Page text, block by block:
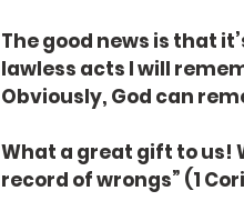
The good news is that
lawless acts I will
Obviously, God can
What a great gift to us!
record of wrongs” (1